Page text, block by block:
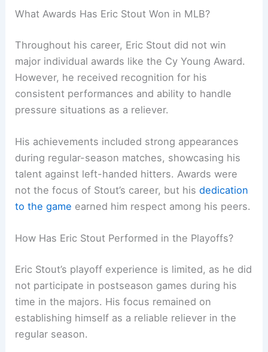
What Awards Has Eric Stout Won in MLB?
Throughout his career, Eric Stout did not win
major individual awards like the Cy Young Award.
However, he received recognition for his
consistent performances and ability to handle
pressure situations as a reliever.
His achievements included strong appearances
during regular-season matches, showcasing his
talent against left-handed hitters. Awards were
not the focus of Stout’s career, but hisdedication
to the game earned him respect among his peers.
How Has Eric Stout Performed in the Playoffs?
Eric Stout’s playoff experience is limited, as he did
not participate in postseason games during his
time in the majors. His focus remained on
establishing himself as a reliable reliever in the
regular season.